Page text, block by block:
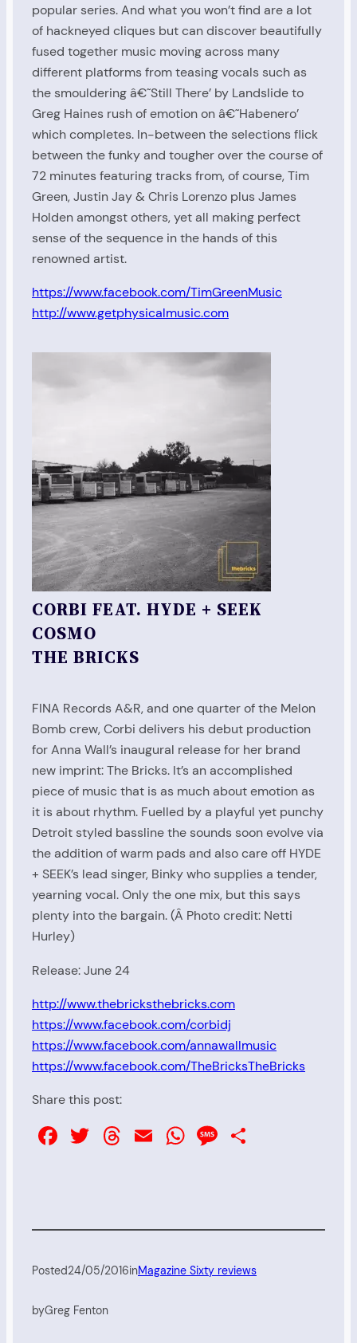
popular series. And what you won’t find are a lot
of hackneyed cliques but can discover beautifully
fused together music moving across many
different platforms from teasing vocals such as
the smouldering â€˜Still There’ by Landslide to
Greg Haines rush of emotion on â€˜Habenero’
which completes. In-between the selections flick
between the funky and tougher over the course of
72 minutes featuring tracks from, of course, Tim
Green, Justin Jay & Chris Lorenzo plus James
Holden amongst others, yet all making perfect
sense of the sequence in the hands of this
renowned artist.
https://www.facebook.com/TimGreenMusic
http://www.getphysicalmusic.com
CORBI FEAT. HYDE + SEEK
COSMO
THE BRICKS
FINA Records A&R, and one quarter of the Melon
Bomb crew, Corbi delivers his debut production
for Anna Wall’s inaugural release for her brand
new imprint: The Bricks. It’s an accomplished
piece of music that is as much about emotion as
it is about rhythm. Fuelled by a playful yet punchy
Detroit styled bassline the sounds soon evolve via
the addition of warm pads and also care off HYDE
+ SEEK’s lead singer, Binky who supplies a tender,
yearning vocal. Only the one mix, but this says
plenty into the bargain. (Â Photo credit: Netti
Hurley)
Release: June 24
http://www.thebricksthebricks.com
https://www.facebook.com/corbidj
https://www.facebook.com/annawallmusic
https://www.facebook.com/TheBricksTheBricks
Share this post:
Facebook
Twitter
Threads
EmailWhatsApp
Message
Posted24/05/2016inMagazine Sixty reviews
byGreg Fenton